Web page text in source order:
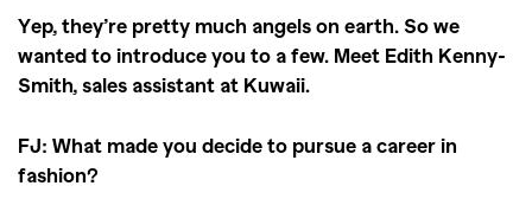
Yep, they’re pretty much angels on earth. So we
wanted to introduce you to a few. Meet Edith Kenny-
Smith, sales assistant at Kuwaii.
FJ: What made you decide to pursue a career in
fashion?